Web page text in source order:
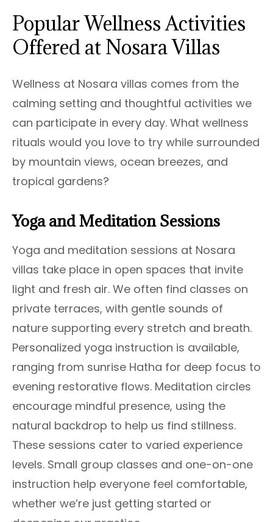
Popular Wellness Activities
Offered at Nosara Villas
Wellness at Nosara villas comes from the
calming setting and thoughtful activities we
can participate in every day. What wellness
rituals would you love to try while surrounded
by mountain views, ocean breezes, and
tropical gardens?
Yoga and Meditation Sessions
Yoga and meditation sessions at Nosara
villas take place in open spaces that invite
light and fresh air. We often find classes on
private terraces, with gentle sounds of
nature supporting every stretch and breath.
Personalized yoga instruction is available,
ranging from sunrise Hatha for deep focus to
evening restorative flows. Meditation circles
encourage mindful presence, using the
natural backdrop to help us find stillness.
These sessions cater to varied experience
levels. Small group classes and one-on-one
instruction help everyone feel comfortable,
whether we’re just getting started or